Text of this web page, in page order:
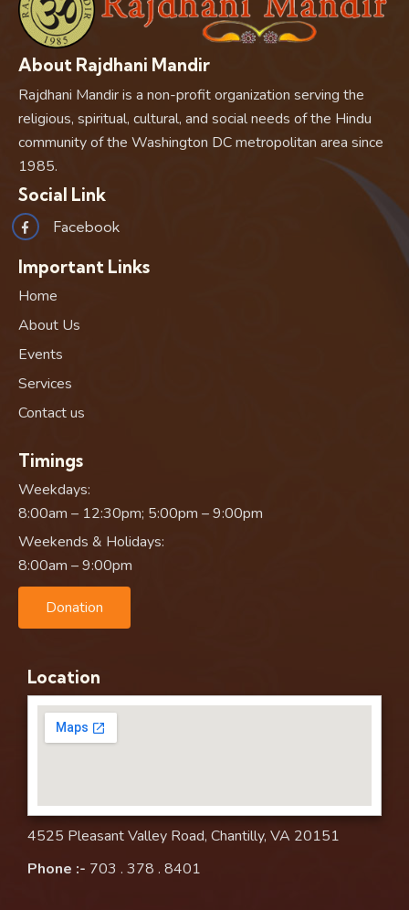
About Rajdhani Mandir
Rajdhani Mandir is a non-profit organization serving the
religious, spiritual, cultural, and social needs of the Hindu
community of the Washington DC metropolitan area since
1985.
Social Link
Facebook
Important Links
Home
About Us
Events
Services
Contact us
Timings
Weekdays:
8:00am – 12:30pm; 5:00pm – 9:00pm
Weekends & Holidays:
8:00am – 9:00pm
Donation
Location
4525 Pleasant Valley Road, Chantilly, VA 20151
Phone :- 703 . 378 . 8401